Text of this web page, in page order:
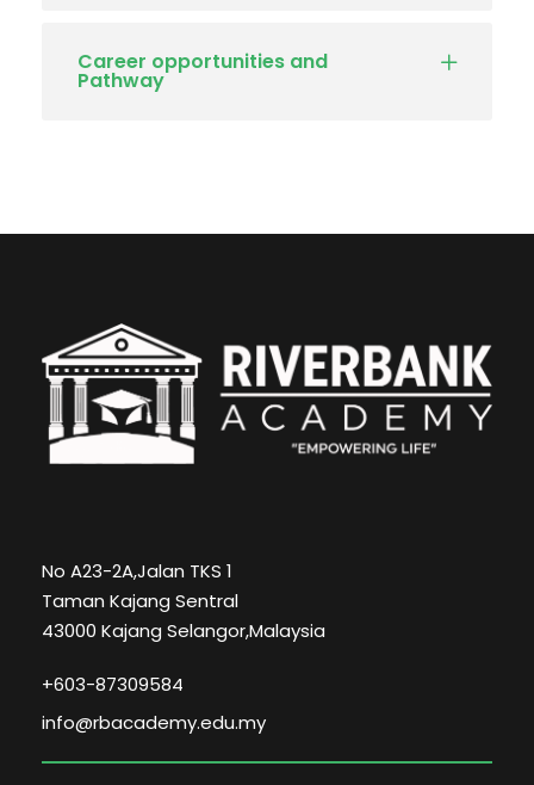
Career opportunities and
Pathway
No A23-2A,Jalan TKS 1
Taman Kajang Sentral
43000 Kajang Selangor,Malaysia
+603-87309584
info@rbacademy.edu.my